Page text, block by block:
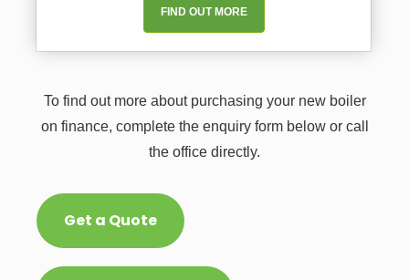
FIND OUT MORE
To find out more about purchasing your new boiler
on finance, complete the enquiry form below or call
the office directly.
Get a Quote